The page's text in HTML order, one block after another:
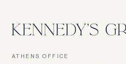
ATHENS OFFICE